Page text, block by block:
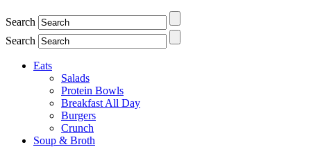
Search
Search
Eats
Salads
Protein Bowls
Breakfast All Day
Burgers
Crunch
Soup & Broth